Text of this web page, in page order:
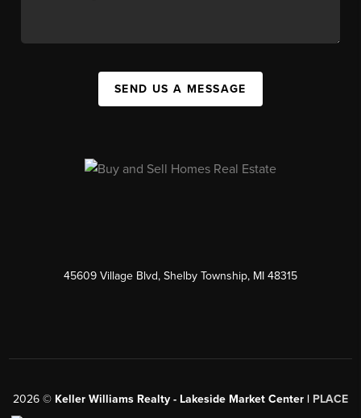
SEND US A MESSAGE
45609 Village Blvd, Shelby Township, MI 48315
2026 © Keller Williams Realty - Lakeside Market Center | PLACE